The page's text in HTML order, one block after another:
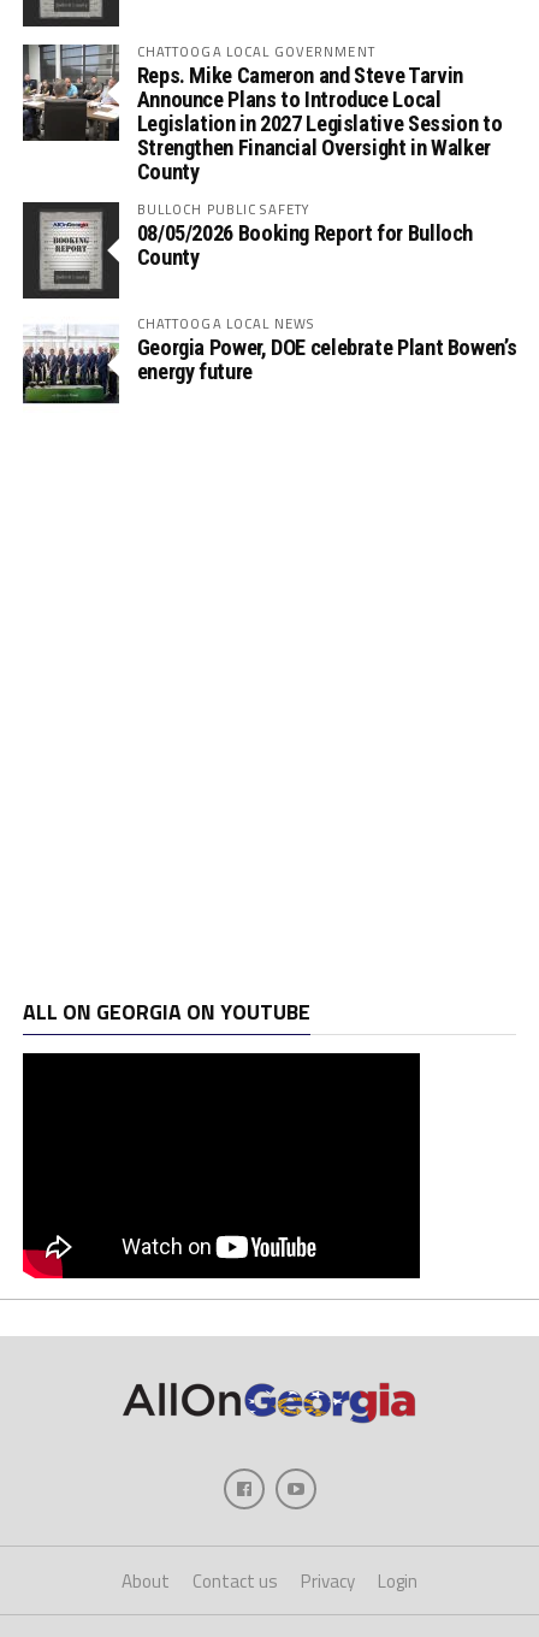
CHATTOOGA LOCAL GOVERNMENT
Reps. Mike Cameron and Steve Tarvin
Announce Plans to Introduce Local
Legislation in 2027 Legislative Session to
Strengthen Financial Oversight in Walker
County
BULLOCH PUBLIC SAFETY
08/05/2026 Booking Report for Bulloch
County
CHATTOOGA LOCAL NEWS
Georgia Power, DOE celebrate Plant Bowen’s
energy future
ALL ON GEORGIA ON YOUTUBE
About Contact us Privacy Login